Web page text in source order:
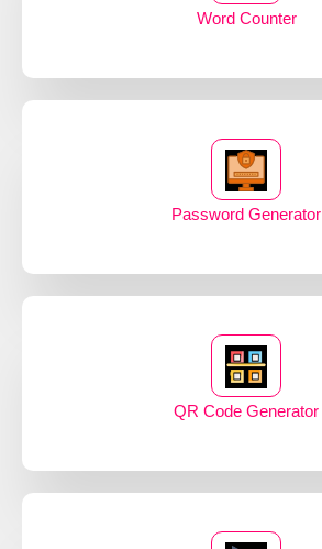
Word Counter
Password Generator
QR Code Generator